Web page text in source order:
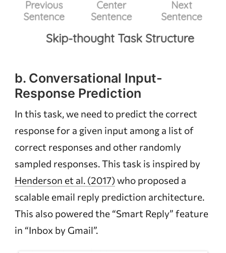
b. Conversational Input-
Response Prediction
In this task, we need to predict the correct
response for a given input among a list of
correct responses and other randomly
sampled responses. This task is inspired by
Henderson et al. (2017)who proposed a
scalable email reply prediction architecture.
This also powered the “Smart Reply” feature
in “Inbox by Gmail”.